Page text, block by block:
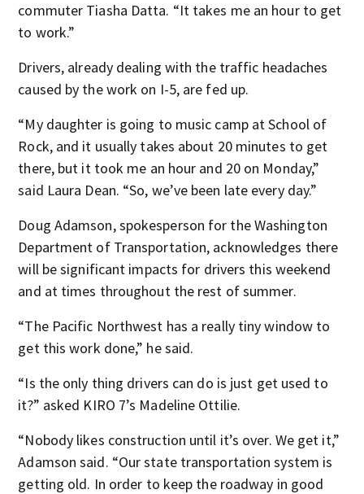
commuter Tiasha Datta. “It takes me an hour to get
to work.”
Drivers, already dealing with the traffic headaches
caused by the work on I-5, are fed up.
“My daughter is going to music camp at School of
Rock, and it usually takes about 20 minutes to get
there, but it took me an hour and 20 on Monday,”
said Laura Dean. “So, we’ve been late every day.”
Doug Adamson, spokesperson for the Washington
Department of Transportation, acknowledges there
will be significant impacts for drivers this weekend
and at times throughout the rest of summer.
“The Pacific Northwest has a really tiny window to
get this work done,” he said.
“Is the only thing drivers can do is just get used to
it?” asked KIRO 7’s Madeline Ottilie.
“Nobody likes construction until it’s over. We get it,”
Adamson said. “Our state transportation system is
getting old. In order to keep the roadway in good